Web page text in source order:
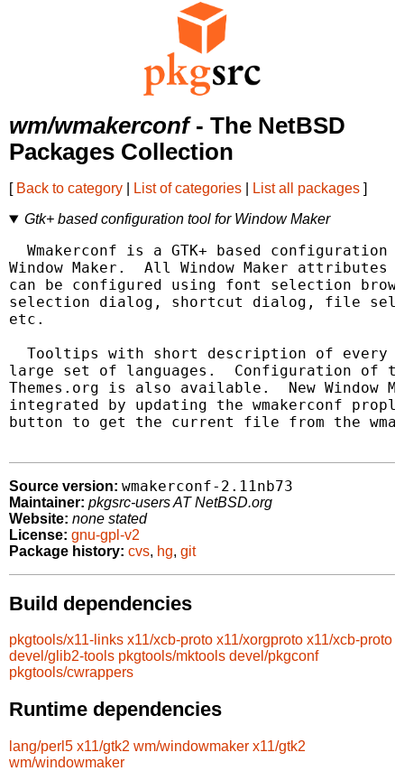
wm/wmakerconf- The NetBSD
Packages Collection
[ Back to category List of categories List all packages ]
Gtk+ based configuration tool for Window Maker
Wmakerconf is a GTK+ based configuration
Window Maker.  All Window Maker
can be configured using font selection
selection dialog, shortcut dialog, file
etc.
Tooltips with short description of every
large set of languages.  Configuration of
Themes.org is also available.  New Window
integrated by updating the wmakerconf
button to get the current file from the
Source version: wmakerconf-2.11nb73
Maintainer: pkgsrc-users AT NetBSD.org
Website: none stated
License: gnu-gpl-v2
Package history: cvs, hg, git
Build dependencies
pkgtools/x11-links x11/xcb-proto x11/xorgproto x11/xcb-proto
devel/glib2-tools pkgtools/mktools devel/pkgconf
pkgtools/cwrappers
Runtime dependencies
lang/perl5 x11/gtk2 wm/windowmaker x11/gtk2
wm/windowmaker